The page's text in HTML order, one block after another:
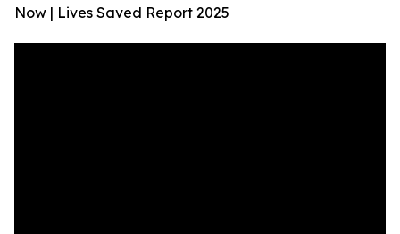
Now | Lives Saved Report 2025